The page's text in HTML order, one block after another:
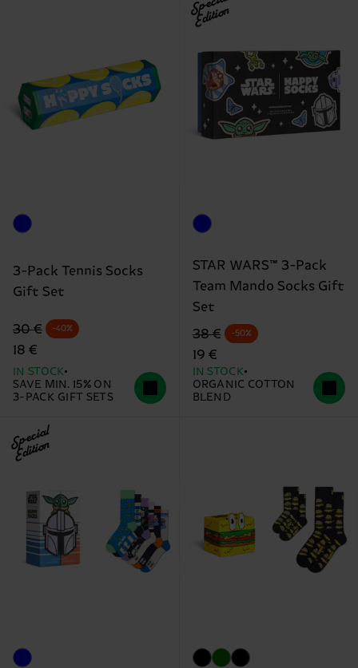
3-Pack Tennis Socks
Gift Set
Original price
30 €
discounted price
18 €
-40%
IN STOCK
SAVE MIN. 15% ON
3-PACK GIFT SETS
Edition
STAR WARS™ 3-Pack
Team Mando Socks Gift
Set
Original price
38 €
discounted price
19 €
-50%
IN STOCK
ORGANIC COTTON
BLEND
Special
Edition